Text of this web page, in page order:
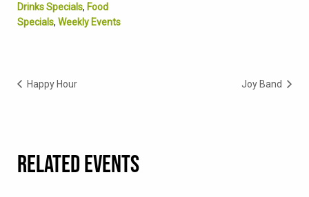
Drinks Specials, Food
Specials, Weekly Events
Happy Hour Joy Band
RELATED EVENTS